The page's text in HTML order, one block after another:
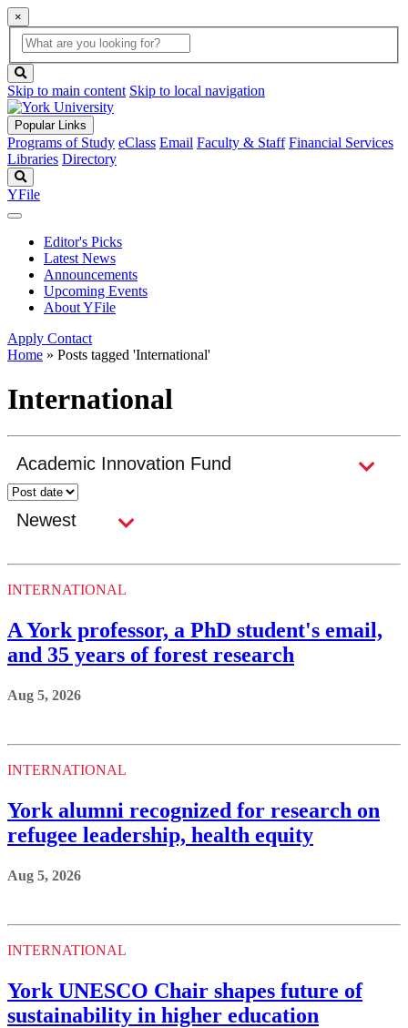
×
Global
Search
search
box
button
Skip to main content Skip to local navigation
Popular Links
Programs of Study eClass Email Faculty & Staff Financial Services
Libraries Directory
YFile
Editor's Picks
Latest News
Announcements
Upcoming Events
About YFile
Apply Contact
Home » Posts tagged 'International'
International
INTERNATIONAL
A York professor, a PhD student's email,
and 35 years of forest research
Aug 5, 2026
INTERNATIONAL
York alumni recognized for research on
refugee leadership, health equity
Aug 5, 2026
INTERNATIONAL
York UNESCO Chair shapes future of
sustainability in higher education